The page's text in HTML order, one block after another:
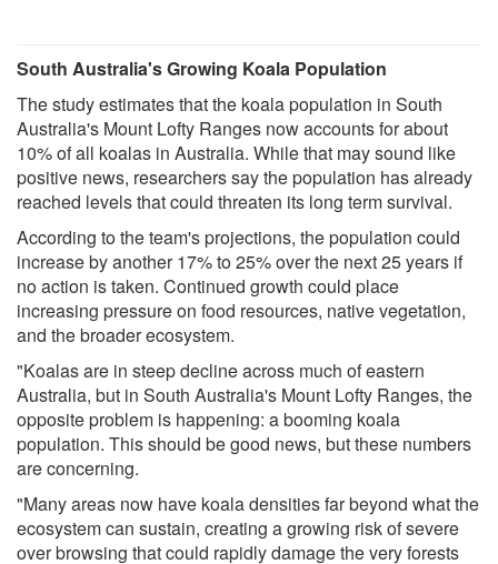
South Australia's Growing Koala Population
The study estimates that the koala population in South
Australia's Mount Lofty Ranges now accounts for about
10% of all koalas in Australia. While that may sound like
positive news, researchers say the population has already
reached levels that could threaten its long term survival.
According to the team's projections, the population could
increase by another 17% to 25% over the next 25 years if
no action is taken. Continued growth could place
increasing pressure on food resources, native vegetation,
and the broader ecosystem.
"Koalas are in steep decline across much of eastern
Australia, but in South Australia's Mount Lofty Ranges, the
opposite problem is happening: a booming koala
population. This should be good news, but these numbers
are concerning.
"Many areas now have koala densities far beyond what the
ecosystem can sustain, creating a growing risk of severe
over browsing that could rapidly damage the very forests